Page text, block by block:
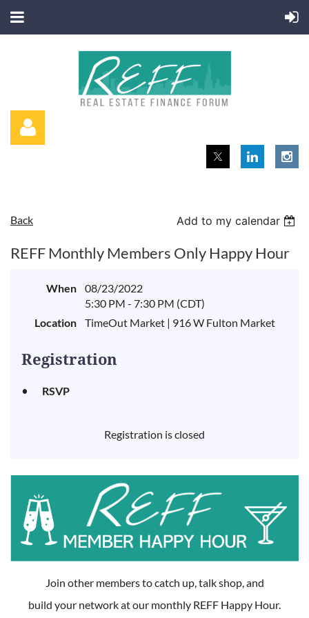
Log in
Back Add to my calendar
REFF Monthly Members Only Happy Hour
When
08/23/2022
5:30 PM - 7:30 PM (CDT)
Location
TimeOut Market | 916 W Fulton Market
Registration
RSVP
Registration is closed
Join other members to catch up, talk shop, and
build your network at our monthly REFF Happy Hour.